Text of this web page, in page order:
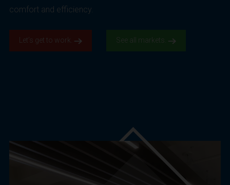
comfort and efficiency.
Let’s get to work. See all markets.